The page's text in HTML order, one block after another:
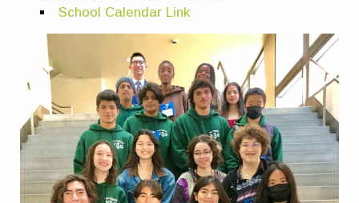
School Calendar Link